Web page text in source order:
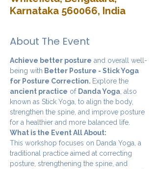
Karnataka 560066, India
About The Event
Achieve better posture and overall well-
being with Better Posture - Stick Yoga
for Posture Correction. Explore the
ancient practice of Danda Yoga , also
known as Stick Yoga, to align the body,
strengthen the spine, and improve posture
for a healthier and more balanced life.
What is the Event All About:
This workshop focuses on Danda Yoga, a
traditional practice aimed at correcting
posture, strengthening the spine, and